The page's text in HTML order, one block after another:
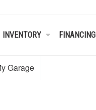
INVENTORY FINANCING
Garage